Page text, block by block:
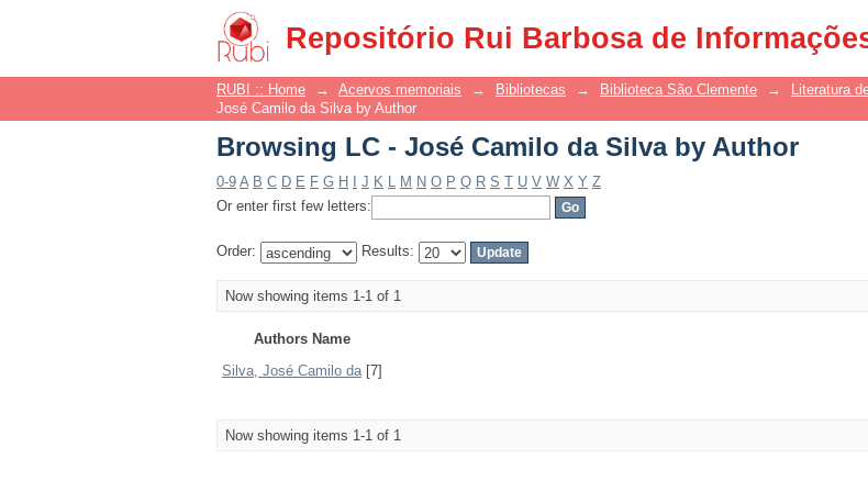
Repositório Rui Barbosa de
Browsing LC - José Camilo da Silva by Author
RUBI :: Home → Acervos memoriais → Bibliotecas → Biblioteca São Clemente → Literatura
José Camilo da Silva by Author
Browsing LC - José Camilo da Silva by Author
0-9 A B C D E F G H J K L M N O P Q R S T U V W X Y Z
Or enter first few letters:
Order: Results:
Now showing items 1-1 of 1
Authors Name
Silva, José Camilo da[7]
Now showing items 1-1 of 1